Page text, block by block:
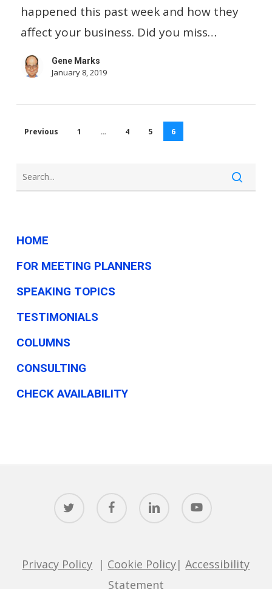
Small
Business
Tech
News
happened this past week and how they
affect your business. Did you miss…
Gene Marks
January 8, 2019
Previous 1 … 4 5 6
HOME
FOR MEETING PLANNERS
SPEAKING TOPICS
TESTIMONIALS
COLUMNS
CONSULTING
CHECK AVAILABILITY
twitter facebook linkedin youtube
Privacy Policy | Cookie Policy|Accessibility
Statement